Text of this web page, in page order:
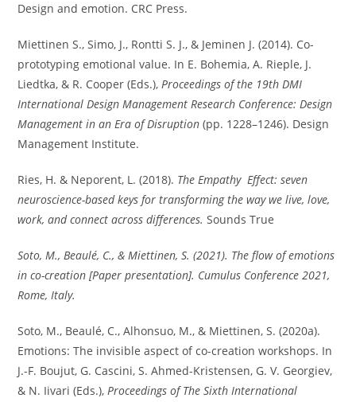
Design and emotion. CRC Press.
Miettinen S., Simo, J., Rontti S. J., & Jeminen J. (2014). Co-
prototyping emotional value. In E. Bohemia, A. Rieple, J.
Liedtka, & R. Cooper (Eds.),Proceedings of the 19th DMI
International Design Management Research Conference: Design
Management in an Era of Disruption (pp. 1228–1246). Design
Management Institute.
Ries, H. & Neporent, L. (2018). The Empathy Effect: seven
neuroscience-based keys for transforming the way we live, love,
work, and connect across differences. Sounds True
Soto, M., Beaulé, C., & Miettinen, S. (2021). The flow of emotions
in co-creation [Paper presentation]. Cumulus Conference 2021,
Rome, Italy.
Soto, M., Beaulé, C., Alhonsuo, M., & Miettinen, S. (2020a).
Emotions: The invisible aspect of co-creation workshops. In
J.-F. Boujut, G. Cascini, S. Ahmed-Kristensen, G. V. Georgiev,
& N. Iivari (Eds.),Proceedings of The Sixth International